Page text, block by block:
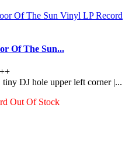
Of The Sun...
DJ hole upper left corner |...
Out Of Stock